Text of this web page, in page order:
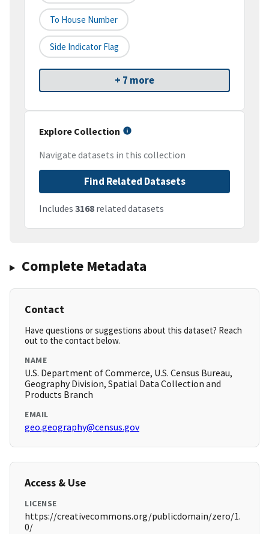
To House Number
Side Indicator Flag
+ 7 more
Explore Collection
Navigate datasets in this collection
Find Related Datasets
Includes 3168 related datasets
Complete Metadata
Contact
Have questions or suggestions about this dataset? Reach
out to the contact below.
NAME
U.S. Department of Commerce, U.S. Census Bureau,
Geography Division, Spatial Data Collection and
Products Branch
EMAIL
geo.geography@census.gov
Access & Use
LICENSE
https://creativecommons.org/publicdomain/zero/1.
0/